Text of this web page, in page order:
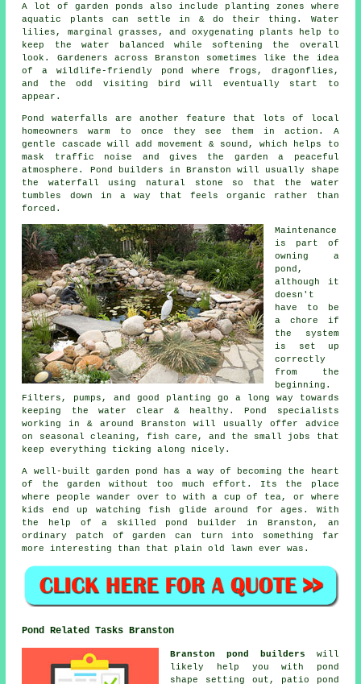
A lot of garden ponds also include planting zones where
aquatic plants can settle in & do their thing. Water
lilies, marginal grasses, and oxygenating plants help to
keep the water balanced while softening the overall
look. Gardeners across Branston sometimes like the idea
of a wildlife-friendly pond where frogs, dragonflies,
and the odd visiting bird will eventually start to
appear.
Pond waterfalls are another feature that lots of local
homeowners warm to once they see them in action. A
gentle cascade will add movement & sound, which helps to
mask traffic noise and gives the garden a peaceful
atmosphere. Pond builders in Branston will usually shape
the waterfall using natural stone so that the water
tumbles down in a way that feels organic rather than
forced.
Maintenance
is part of
owning a
pond,
although it
doesn't
have to be
a chore if
the system
is set up
correctly
from the
beginning.
Filters, pumps, and good planting go a long way towards
keeping the water clear & healthy. Pond specialists
working in & around Branston will usually offer advice
on seasonal cleaning, fish care, and the small jobs that
keep everything ticking along nicely.
A well-built garden pond has a way of becoming the heart
of the garden without too much effort. Its the place
where people wander over to with a cup of tea, or where
kids end up watching fish glide around for ages. With
the help of a skilled pond builder in Branston, an
ordinary patch of garden can turn into something far
more interesting than that plain old lawn ever was.
Pond Related Tasks Branston
Branston pond builders will
likely help you with pond
shape setting out, patio pond